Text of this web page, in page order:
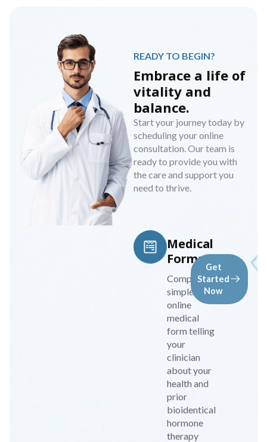
READY TO BEGIN?
Embrace a life of
vitality and
balance.
Start your journey today by
scheduling your online
consultation. Our team is
ready to provide you with
the care and support you
need to thrive.
Medical
Forms
Complete a
simple
online
medical
form telling
your
clinician
about your
health and
prior
bioidentical
hormone
therapy
Get
Started
Now